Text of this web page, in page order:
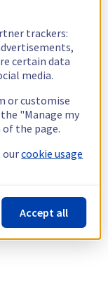
trackers:
certain data
media.
or customise
"Manage my
the page.
ourcookie usage
Accept all